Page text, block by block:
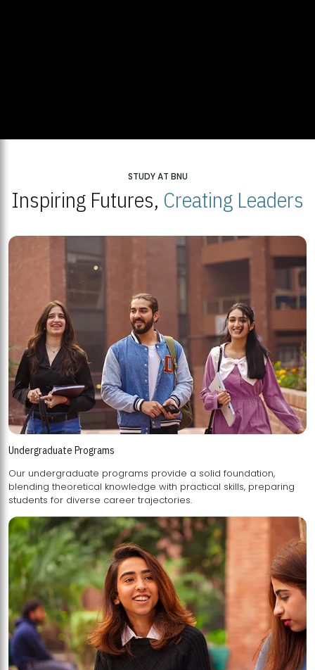
STUDY AT BNU
Inspiring Futures, Creating Leaders
Undergraduate Programs
Our undergraduate programs provide a solid foundation,
blending theoretical knowledge with practical skills, preparing
students for diverse career trajectories.